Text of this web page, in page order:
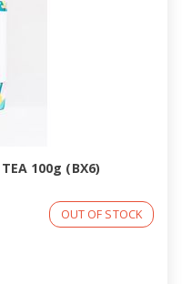
100g (BX6)
OUT OF STOCK